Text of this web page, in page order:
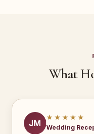
What
JM
★★★★★
Wedding